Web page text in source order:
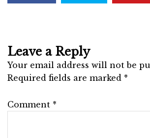
Leave a Reply
Your email address will not be
Required fields are marked *
Comment *